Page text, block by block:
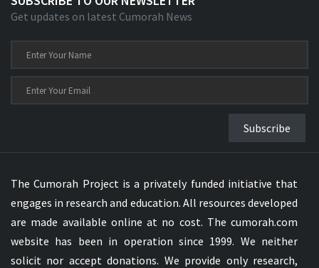
Get updates on latest Cumorah News
Subscribe
The Cumorah Project is a privately funded initiative that
engages in research and education. All resources developed
are made available online at no cost. The cumorah.com
website has been in operation since 1999. We neither
solicit nor accept donations. We provide only research,